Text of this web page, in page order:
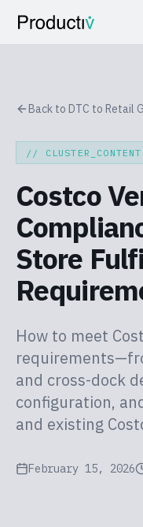
Back to DTC to Retail
// CLUSTER_CONTENT
Costco
Store
How to meet
and cross-dock
configuration,
and existing
February 15, 2026